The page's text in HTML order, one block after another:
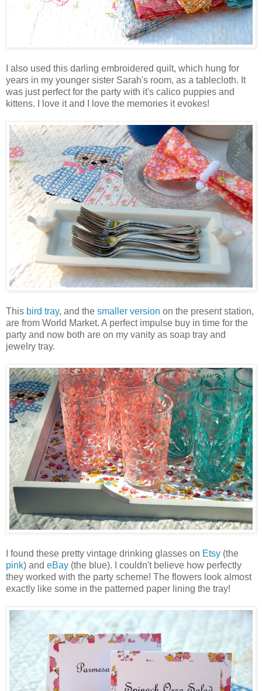
I also used this darling embroidered quilt, which hung for
years in my younger sister Sarah's room, as a tablecloth. It
was just perfect for the party with it's calico puppies and
kittens. I love it and I love the memories it evokes!
This bird tray, and the smaller version on the present station,
are from World Market. A perfect impulse buy in time for the
party and now both are on my vanity as soap tray and
jewelry tray.
I found these pretty vintage drinking glasses on Etsy (the
pink) and eBay (the blue). I couldn't believe how perfectly
they worked with the party scheme! The flowers look almost
exactly like some in the patterned paper lining the tray!